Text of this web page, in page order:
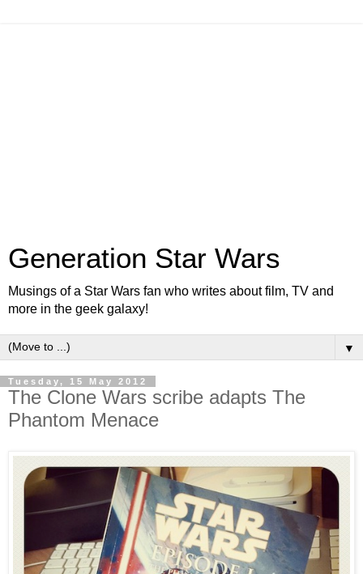
Generation Star Wars
Musings of a Star Wars fan who writes about film, TV and
more in the geek galaxy!
▼
Tuesday, 15 May 2012
The Clone Wars scribe adapts The
Phantom Menace